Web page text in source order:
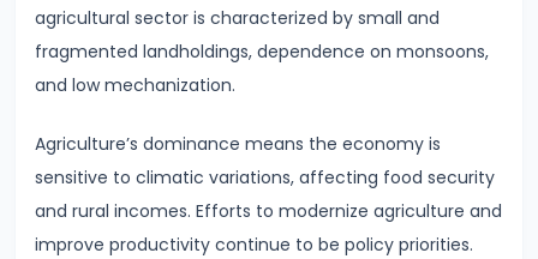
Factors
of
Production
#13
Production
Function:
Short-
agricultural sector is characterized by small and
fragmented landholdings, dependence on monsoons,
and low mechanization.
Agriculture’s dominance means the economy is
sensitive to climatic variations, affecting food security
and rural incomes. Efforts to modernize agriculture and
improve productivity continue to be policy priorities.